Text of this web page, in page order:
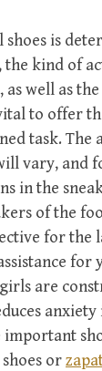
is
kind of
well as
to offer
task. The
vary, and
in the
of the
for the
for
are
or